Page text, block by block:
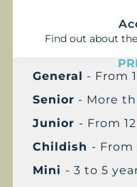
Find out about
General - From
Senior - More
Junior - From
Childish - From
Mini - 3 to 5